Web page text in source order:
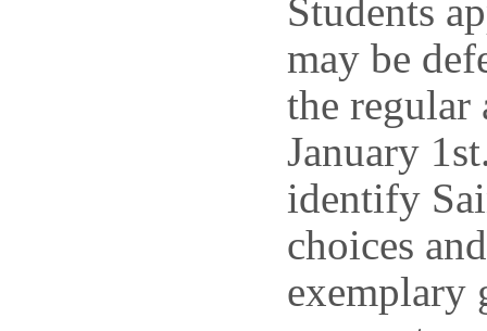
Students
may be
the regular
January
identify
choices
exemplary